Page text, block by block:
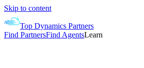
Skip to content
Top Dynamics Partners
Find PartnersFind AgentsLearn